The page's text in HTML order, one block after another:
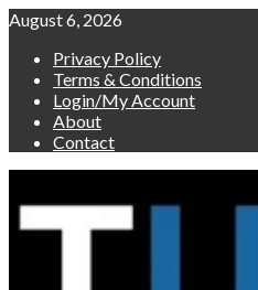
Skip
content
August 6, 2026
Privacy Policy
Terms & Conditions
Login/My Account
About
Contact